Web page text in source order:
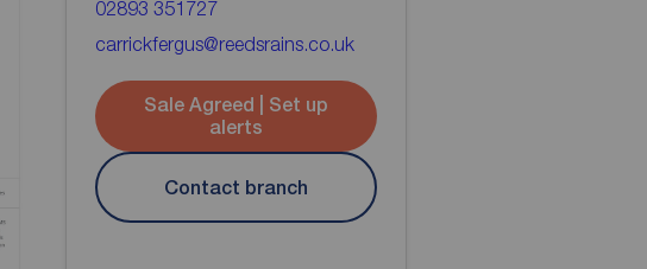
02893 351727
carrickfergus@reedsrains.co.uk
Sale Agreed | Set up
alerts
Contact branch